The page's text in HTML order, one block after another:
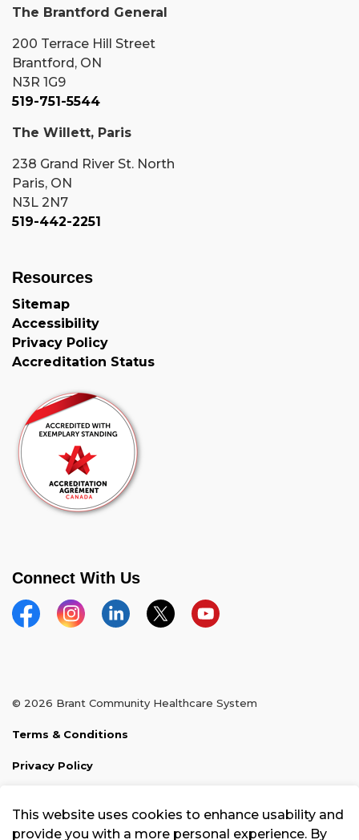
This website uses cookies to enhance usability and
provide you with a more personal experience. By
The Brantford General
200 Terrace Hill Street
Brantford, ON
N3R 1G9
519-751-5544
The Willett, Paris
238 Grand River St. North
Paris, ON
N3L 2N7
519-442-2251
Resources
Sitemap
Accessibility
Privacy Policy
Accreditation Status
Connect With Us
FacebookInstagramLinkedinTwitterYouTube
© 2026 Brant Community Healthcare System
Terms & Conditions
Privacy Policy
Made with Govstack